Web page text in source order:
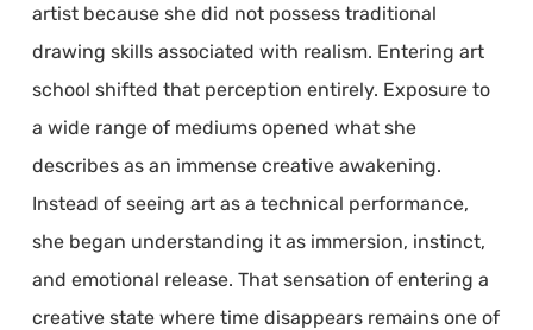
artist because she did not possess traditional
drawing skills associated with realism. Entering art
school shifted that perception entirely. Exposure to
a wide range of mediums opened what she
describes as an immense creative awakening.
Instead of seeing art as a technical performance,
she began understanding it as immersion, instinct,
and emotional release. That sensation of entering a
creative state where time disappears remains one of